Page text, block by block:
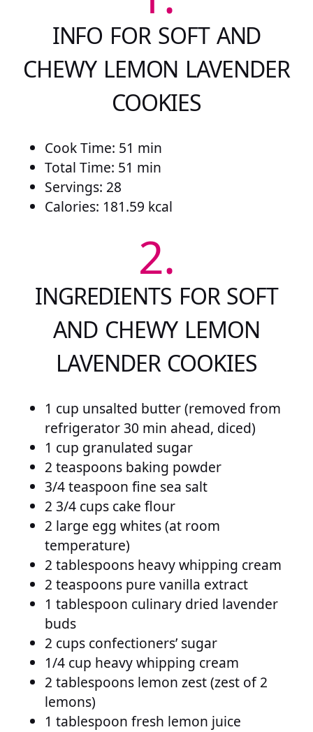
INFO FOR SOFT AND
CHEWY LEMON LAVENDER
COOKIES
Cook Time: 51 min
Total Time: 51 min
Servings: 28
Calories: 181.59 kcal
2.
INGREDIENTS FOR SOFT
AND CHEWY LEMON
LAVENDER COOKIES
1 cup unsalted butter (removed from
refrigerator 30 min ahead, diced)
1 cup granulated sugar
2 teaspoons baking powder
3/4 teaspoon fine sea salt
2 3/4 cups cake flour
2 large egg whites (at room
temperature)
2 tablespoons heavy whipping cream
2 teaspoons pure vanilla extract
1 tablespoon culinary dried lavender
buds
2 cups confectioners’ sugar
1/4 cup heavy whipping cream
2 tablespoons lemon zest (zest of 2
lemons)
1 tablespoon fresh lemon juice